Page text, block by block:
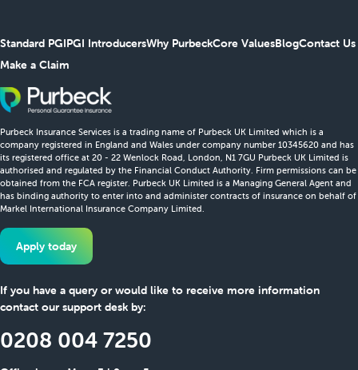
Standard PGIPGI IntroducersWhy PurbeckCore ValuesBlogContact Us
Make a Claim
Purbeck Insurance Services is a trading name of Purbeck UK Limited which is a
company registered in England and Wales under company number 10345620 and has
its registered office at 20 - 22 Wenlock Road, London, N1 7GU Purbeck UK Limited is
authorised and regulated by the Financial Conduct Authority. Firm permissions can be
obtained from the FCA register. Purbeck UK Limited is a Managing General Agent and
has binding authority to enter into and administer contracts of insurance on behalf of
Markel International Insurance Company Limited.
Apply today
If you have a query or would like to receive more information
contact our support desk by:
0208 004 7250